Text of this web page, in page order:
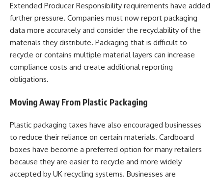
Extended Producer Responsibility requirements have added
further pressure. Companies must now report packaging
data more accurately and consider the recyclability of the
materials they distribute. Packaging that is difficult to
recycle or contains multiple material layers can increase
compliance costs and create additional reporting
obligations.
Moving Away From Plastic Packaging
Plastic packaging taxes have also encouraged businesses
to reduce their reliance on certain materials. Cardboard
boxes have become a preferred option for many retailers
because they are easier to recycle and more widely
accepted by UK recycling systems. Businesses are